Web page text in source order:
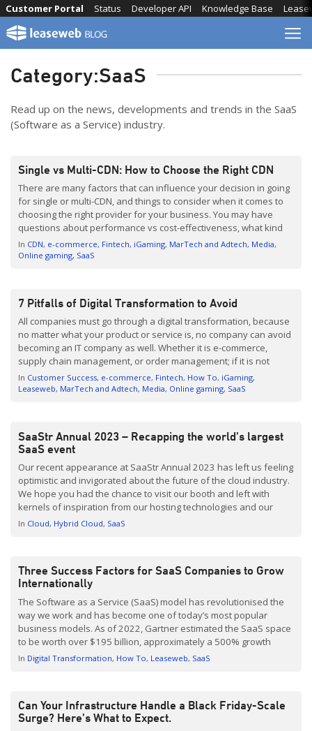
Skip
content
Knowledge Base
Developer API
Status
Customer Portal
Category:SaaS
Read up on the news, developments and trends in the SaaS
(Software as a Service) industry.
Single vs Multi-CDN: How to Choose the Right CDN
There are many factors that can influence your decision in going
for single or multi-CDN, and things to consider when it comes to
choosing the right provider for your business. You may have
questions about performance vs cost-effectiveness, what kind
of benefits you can expect, and whether investing in CDN is
worth it. Leaseweb’s Product […]
In CDN e-commerce Fintech iGaming MarTech and Adtech Media
Online gaming SaaS
7 Pitfalls of Digital Transformation to Avoid
All companies must go through a digital transformation, because
no matter what your product or service is, no company can avoid
becoming an IT company as well. Whether it is e-commerce,
supply chain management, or order management; if it is not
digitally in order, you will irrevocably fall behind the competition.
Managers with digital plans […]
In Customer Success e-commerce Fintech How To iGaming
Leaseweb MarTech and Adtech Media Online gaming SaaS
SaaStr Annual 2023 – Recapping the world’s largest
SaaS event
Our recent appearance at SaaStr Annual 2023 has left us feeling
optimistic and invigorated about the future of the cloud industry.
We hope you had the chance to visit our booth and left with
kernels of inspiration from our hosting technologies and our
awesome popcorn machine. Serving as a sponsor since 2016,
In Cloud Hybrid Cloud SaaS
Three Success Factors for SaaS Companies to Grow
Internationally
The Software as a Service (SaaS) model has revolutionised the
way we work and has become one of today’s most popular
business models. As of 2022, Gartner estimated the SaaS space
to be worth over $195 billion, approximately a 500% growth
since 2015. And right now, some of the biggest names in
In Digital Transformation How To Leaseweb SaaS
Can Your Infrastructure Handle a Black Friday-Scale
Surge? Here’s What to Expect.